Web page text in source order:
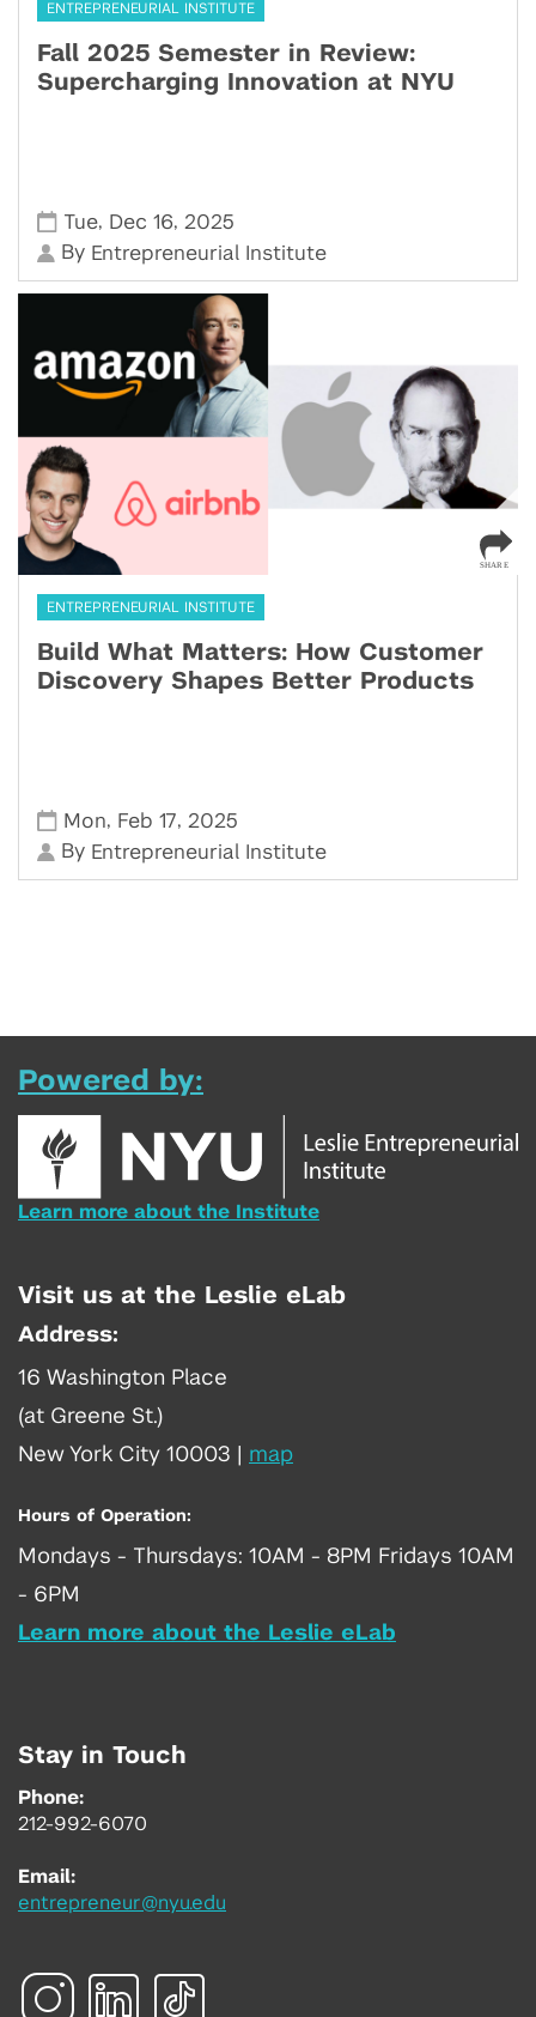
ENTREPRENEURIAL INSTITUTE
Fall 2025 Semester in Review:
Supercharging Innovation at NYU
Tue, Dec 16, 2025
By Entrepreneurial Institute
ENTREPRENEURIAL INSTITUTE
Build What Matters: How Customer
Discovery Shapes Better Products
Mon, Feb 17, 2025
By Entrepreneurial Institute
Powered by:
Learn more about the Institute
Visit us at the Leslie eLab
Address:
16 Washington Place
(at Greene St.)
New York City 10003
map
Hours of Operation:
Mondays - Thursdays: 10AM - 8PM Fridays 10AM
- 6PM
Learn more about the Leslie eLab
Stay in Touch
Phone:
212-992-6070
Email:
entrepreneur@nyu.edu